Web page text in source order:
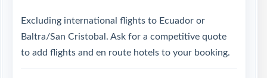
Excluding international flights to Ecuador or
Baltra/San Cristobal. Ask for a competitive quote
to add flights and en route hotels to your booking.